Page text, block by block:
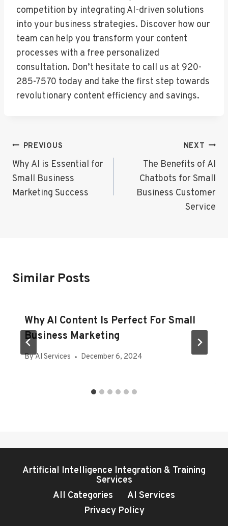
competition by integrating AI-driven solutions
into your business strategies. Discover how our
team can help you transform your content
processes with a free personalized
consultation. Don’t hesitate to call us at 920-
285-7570 today and take the first step towards
revolutionary content efficiency and savings.
Post
Navigation
PREVIOUS
Why AI is Essential for
Small Business
Marketing Success
NEXT
The Benefits of AI
Chatbots for Small
Business Customer
Service
Similar Posts
Why AI Content Is Perfect For Small
Business Marketing
ByAI Services December 6, 2024
Artificial Intelligence Integration & Training
Services
All Categories
AI Services
Privacy Policy